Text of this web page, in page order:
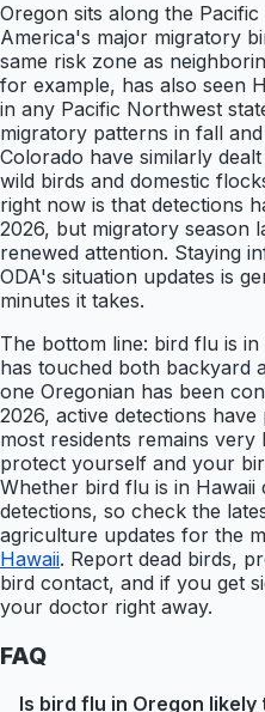
Oregon sits along the
America's major migratory
same risk zone as
for example, has also seen
in any Pacific Northwest
migratory patterns in fall
Colorado have similarly
wild birds and domestic
right now is that detections
2026, but migratory season
renewed attention. Staying
ODA's situation updates is
minutes it takes.
The bottom line: bird flu is
has touched both backyard
one Oregonian has been
2026, active detections
most residents remains
protect yourself and your
Whether bird flu is in
detections, so check the
agriculture updates for the
Hawaii. Report dead birds,
bird contact, and if you get
your doctor right away.
FAQ
Is bird flu in Oregon